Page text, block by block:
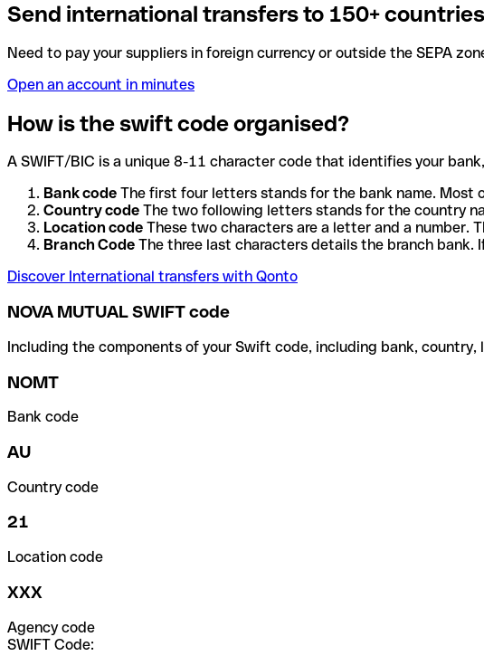
Send international transfers to 150+
Need to pay your suppliers in foreign currency or outside the SEPA
Open an account in minutes
How is the swift code organised?
A SWIFT/BIC is a unique 8-11 character code that identifies your
Bank code The first four letters stands for the bank name. Most
Country code The two following letters stands for the country
Location code These two characters are a letter and a number.
Branch Code The three last characters details the branch bank.
Discover International transfers with Qonto
NOVA MUTUAL SWIFT code
Including the components of your Swift code, including bank, country,
NOMT
Bank code
AU
Country code
21
Location code
XXX
Agency code
SWIFT Code: